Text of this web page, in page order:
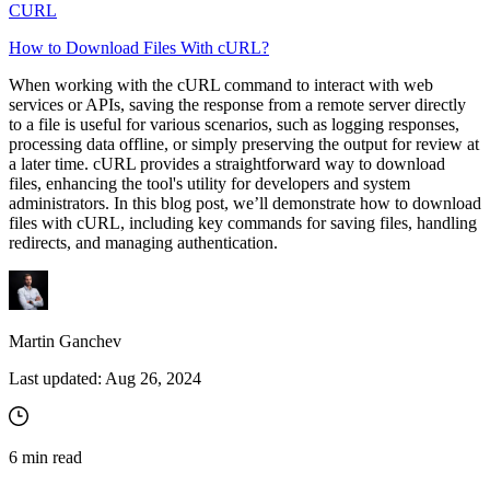
CURL
How to Download Files With cURL?
When working with the cURL command to interact with web
services or APIs, saving the response from a remote server directly
to a file is useful for various scenarios, such as logging responses,
processing data offline, or simply preserving the output for review at
a later time. cURL provides a straightforward way to download
files, enhancing the tool's utility for developers and system
administrators. In this blog post, we’ll demonstrate how to download
files with cURL, including key commands for saving files, handling
redirects, and managing authentication.
Martin Ganchev
Last updated: Aug 26, 2024
6 min read